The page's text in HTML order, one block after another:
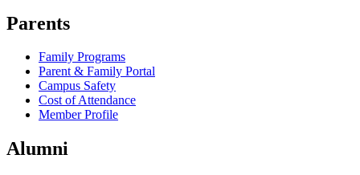
Parents
Family Programs
Parent & Family Portal
Campus Safety
Cost of Attendance
Member Profile
Alumni